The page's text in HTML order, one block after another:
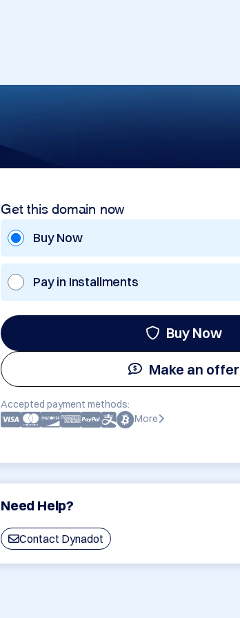
Get this domain now
Buy Now
Pay in Installments
Buy Now
Make an offer
Accepted payment methods:
More
Need Help?
Contact Dynadot